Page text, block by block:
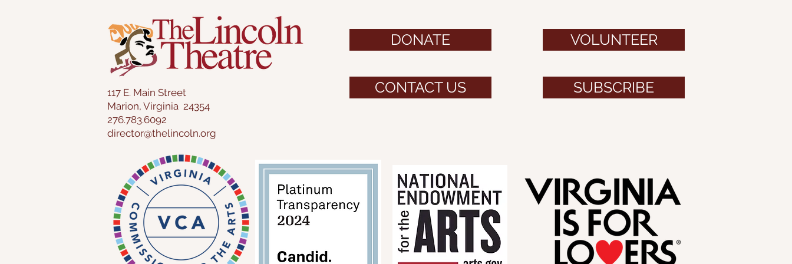
117 E. Main Street
Marion, Virginia 24354
276.783.6092
director@thelincoln.org
DONATE
CONTACT US
VOLUNTEER
SUBSCRIBE